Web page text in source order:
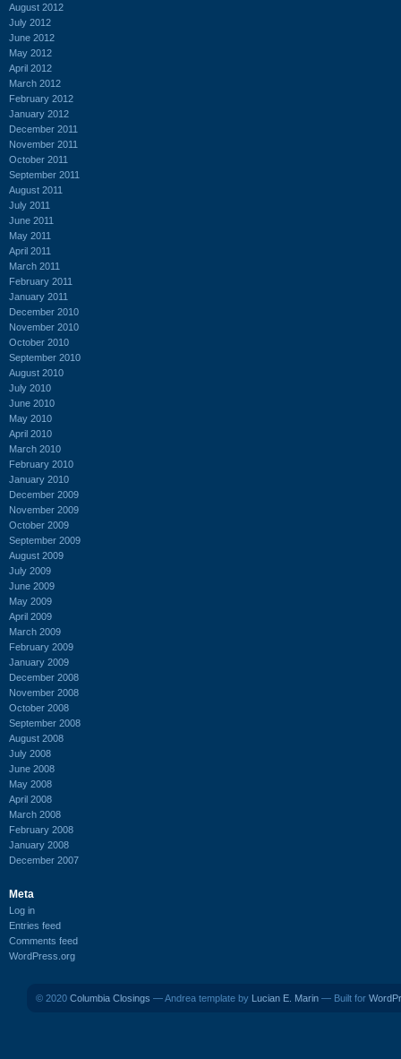
August 2012
July 2012
June 2012
May 2012
April 2012
March 2012
February 2012
January 2012
December 2011
November 2011
October 2011
September 2011
August 2011
July 2011
June 2011
May 2011
April 2011
March 2011
February 2011
January 2011
December 2010
November 2010
October 2010
September 2010
August 2010
July 2010
June 2010
May 2010
April 2010
March 2010
February 2010
January 2010
December 2009
November 2009
October 2009
September 2009
August 2009
July 2009
June 2009
May 2009
April 2009
March 2009
February 2009
January 2009
December 2008
November 2008
October 2008
September 2008
August 2008
July 2008
June 2008
May 2008
April 2008
March 2008
February 2008
January 2008
December 2007
Meta
Log in
Entries feed
Comments feed
WordPress.org
© 2020 Columbia Closings — Andrea template by Lucian E. Marin — Built for